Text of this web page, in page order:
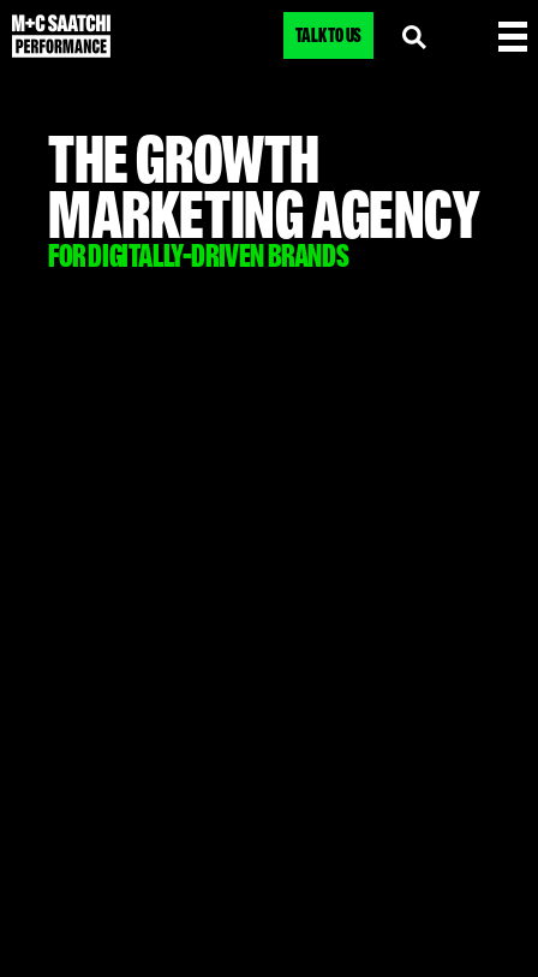
TALK TO US
THE GROWTH
MARKETING AGENCY
FOR DIGITALLY-DRIVEN BRANDS